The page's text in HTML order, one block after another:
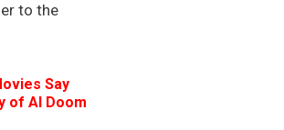
to the
Say
of AI Doom